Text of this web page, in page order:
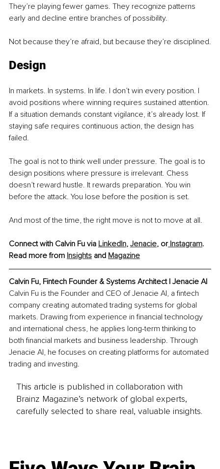
They’re playing fewer games. They recognize patterns
early and decline entire branches of possibility.
Not because they’re afraid, but because they’re disciplined.
Design
In markets. In systems. In life. I don’t win every position. I
avoid positions where winning requires sustained attention.
If a situation demands constant vigilance, it’s already lost. If
staying safe requires continuous action, the design has
failed.
The goal is not to think well under pressure. The goal is to
design positions where pressure is irrelevant. Chess
doesn’t reward hustle. It rewards preparation. You win
before the attack. You lose before the position is set.
And most of the time, the right move is not to move at all.
Connect with Calvin Fu via LinkedIn, Jenacie, or Instagram.
Read more from Insights and Magazine
Calvin Fu, Fintech Founder & Systems Architect | Jenacie AI
Calvin Fu is the Founder and CEO of Jenacie AI, a fintech
company creating automated trading systems for global
markets. Drawing from experience in financial technology
and international chess, he applies long-term thinking to
both financial markets and business leadership. Through
Jenacie AI, he focuses on creating platforms for automated
trading and investing.
This article is published in collaboration with
Brainz Magazine’s network of global experts,
carefully selected to share real, valuable insights.